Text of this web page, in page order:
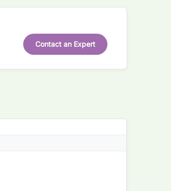
Contact an Expert